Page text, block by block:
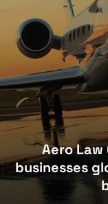
Aero
businesses